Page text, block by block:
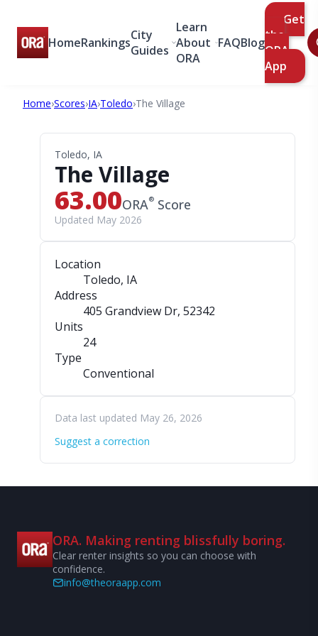
HomeRankingsCity
Guides
Learn
About
ORA
FAQBlog
Get
the
ORA
App
Home›Scores›IA›Toledo›The Village
Toledo, IA
The Village
63.00ORA® Score
Updated May 2026
Location
Toledo, IA
Address
405 Grandview Dr, 52342
Units
24
Type
Conventional
Data last updated May 26, 2026
Suggest a correction
ORA. Making renting blissfully boring.
Clear renter insights so you can choose with
confidence.
info@theoraapp.com